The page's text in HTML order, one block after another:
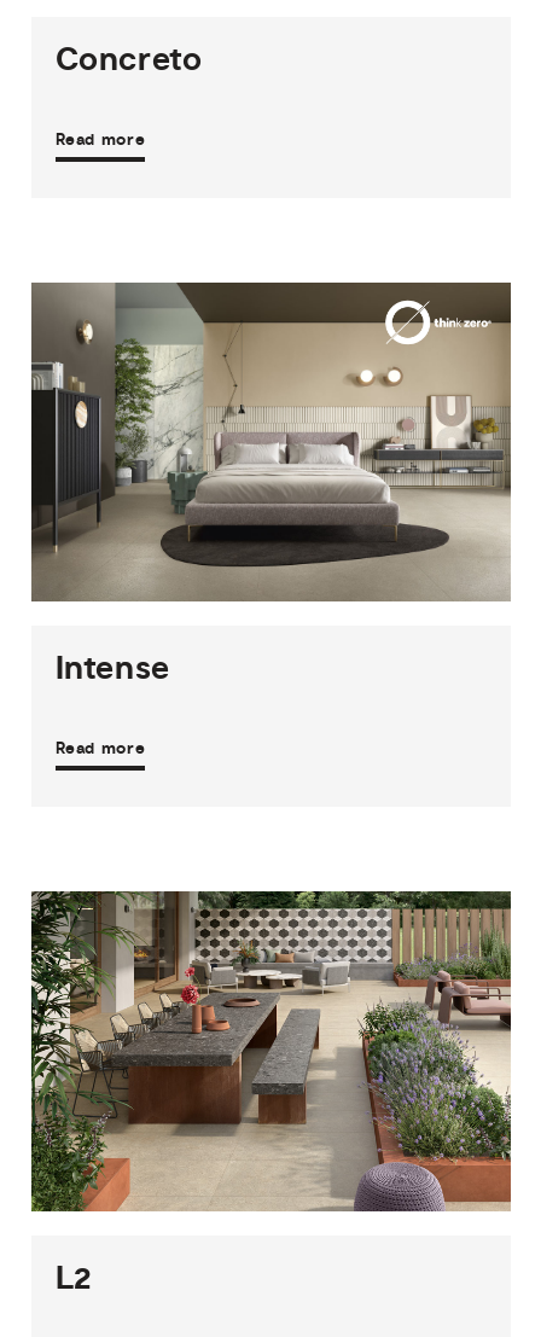
Concreto
Read more
3 THICKNESSES
9 SIZES
5 COLOURS
Intense
Read more
1 THICKNESS
4 SIZES
29 COLOURS
2 FINISHES
L2